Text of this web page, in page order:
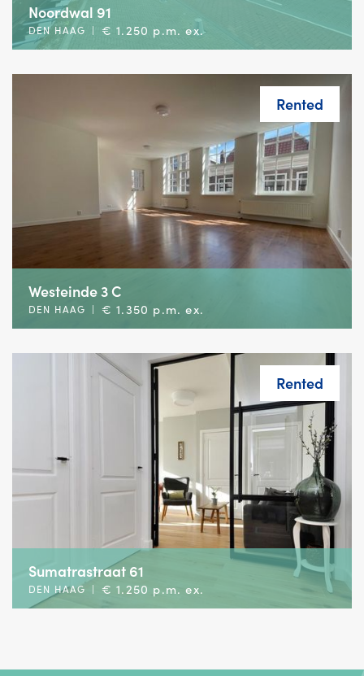
Noordwal 91
DEN HAAG | € 1.250 p.m. ex.
Rented
Westeinde 3 C
DEN HAAG | € 1.350 p.m. ex.
Rented
Sumatrastraat 61
DEN HAAG | € 1.250 p.m. ex.